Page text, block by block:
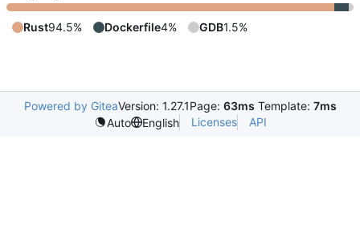
Rust94.5% Dockerfile4% GDB1.5%
Powered by GiteaVersion: 1.27.1Page: 63ms Template: 7ms
Auto
English Licenses API